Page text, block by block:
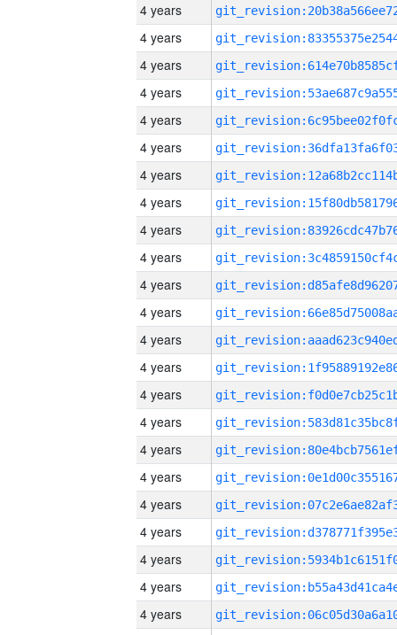
4 years
4 years
4 years
4 years
4 years
4 years
4 years
4 years
4 years
4 years
4 years
4 years
4 years
4 years
4 years
4 years
4 years
4 years
4 years
4 years
4 years
4 years
4 years